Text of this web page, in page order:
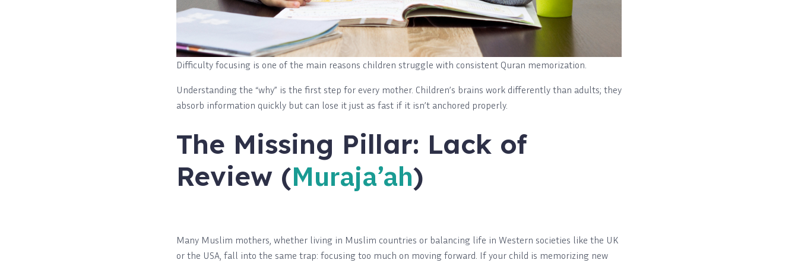
Difficulty focusing is one of the main reasons children struggle with consistent Quran memorization.
Understanding the “why” is the first step for every mother. Children’s brains work differently than adults; they
absorb information quickly but can lose it just as fast if it isn’t anchored properly.
The Missing Pillar: Lack of
Review (Muraja’ah)
Many Muslim mothers, whether living in Muslim countries or balancing life in Western societies like the UK
or the USA, fall into the same trap: focusing too much on moving forward. If your child is memorizing new